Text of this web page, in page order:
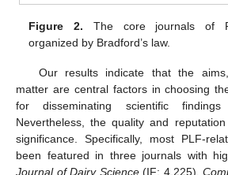
Figure 2. The core journals of
organized by Bradford’s law.
Our results indicate that the
matter are central factors in choosing
for disseminating scientific
Nevertheless, the quality and
significance. Specifically, most PLF-
been featured in three journals with
Journal of Dairy Science(IF: 4.225),